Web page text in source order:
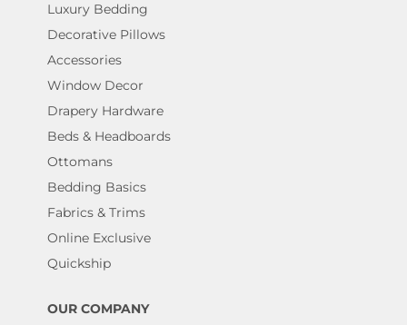
Luxury Bedding
Decorative Pillows
Accessories
Window Decor
Drapery Hardware
Beds & Headboards
Ottomans
Bedding Basics
Fabrics & Trims
Online Exclusive
Quickship
OUR COMPANY